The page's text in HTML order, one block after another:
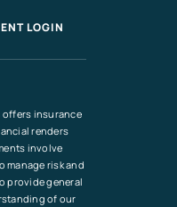
LOGIN
offers insurance
renders
involve
manage risk and
provide general
of our